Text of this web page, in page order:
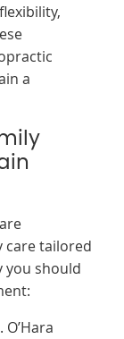
a
care tailored
you should
O’Hara